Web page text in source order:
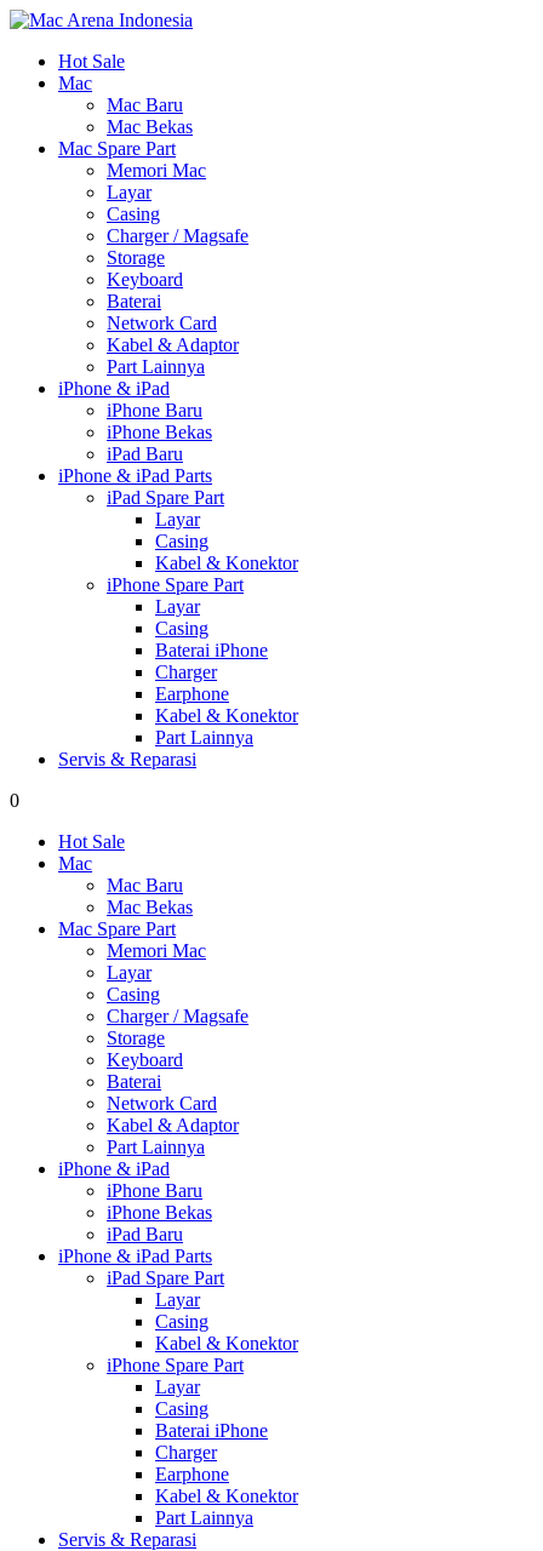
Hot Sale
Mac
Mac Baru
Mac Bekas
Mac Spare Part
Memori Mac
Layar
Casing
Charger / Magsafe
Storage
Keyboard
Baterai
Network Card
Kabel & Adaptor
Part Lainnya
iPhone & iPad
iPhone Baru
iPhone Bekas
iPad Baru
iPhone & iPad Parts
iPad Spare Part
Layar
Casing
Kabel & Konektor
iPhone Spare Part
Layar
Casing
Baterai iPhone
Charger
Earphone
Kabel & Konektor
Part Lainnya
Servis & Reparasi
0
Hot Sale
Mac
Mac Baru
Mac Bekas
Mac Spare Part
Memori Mac
Layar
Casing
Charger / Magsafe
Storage
Keyboard
Baterai
Network Card
Kabel & Adaptor
Part Lainnya
iPhone & iPad
iPhone Baru
iPhone Bekas
iPad Baru
iPhone & iPad Parts
iPad Spare Part
Layar
Casing
Kabel & Konektor
iPhone Spare Part
Layar
Casing
Baterai iPhone
Charger
Earphone
Kabel & Konektor
Part Lainnya
Servis & Reparasi